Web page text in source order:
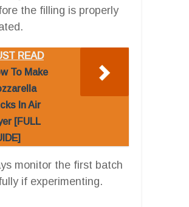
the filling is properly
READ
To Make
In Air
[FULL
monitor the first batch
if experimenting.